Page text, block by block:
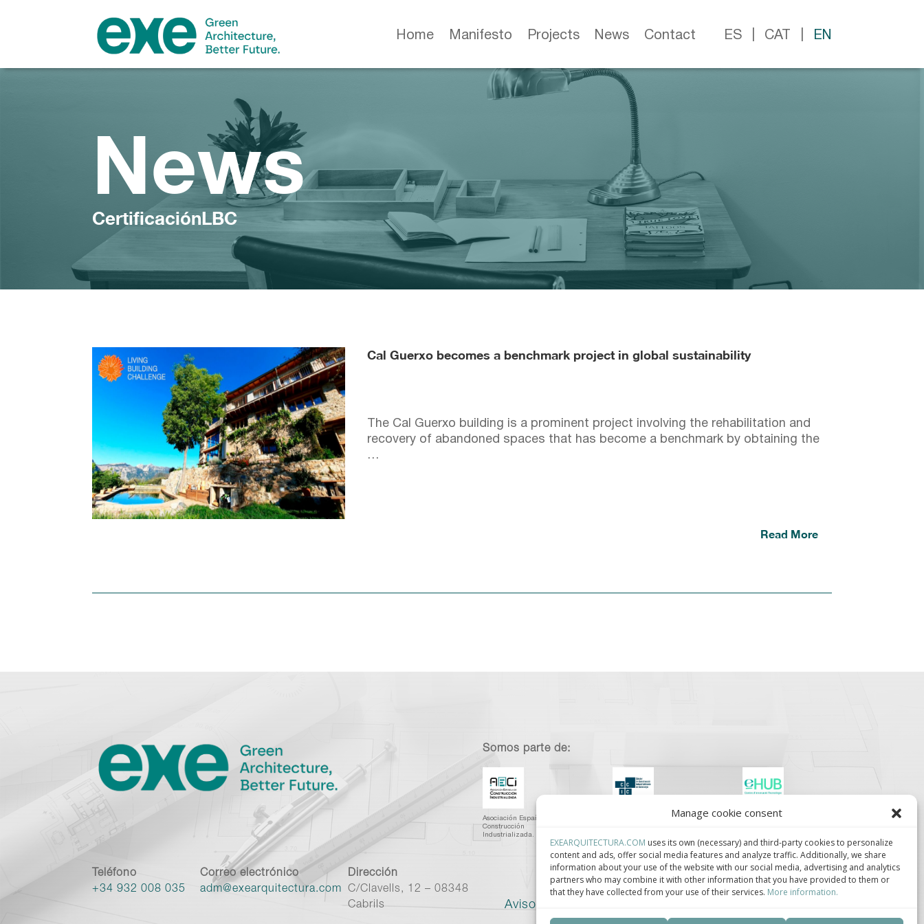
Manage cookie consent
EXEARQUITECTURA.COM uses its own (necessary) and third-party cookies to personalize
content and ads, offer social media features and analyze traffic. Additionally, we share
information about your use of the website with our social media, advertising and analytics
partners who may combine it with other information that you have provided to them or
that they have collected from your use of their services. More information.
Home Manifesto Projects News Contact ES CAT EN
News
CertificaciónLBC
Cal Guerxo becomes a benchmark project in global sustainability
The Cal Guerxo building is a prominent project involving the rehabilitation and
recovery of abandoned spaces that has become a benchmark by obtaining the
…
Read More
Somos parte de:
Asociación Española de
Construcción
Industrializada.
Clúster de Construcción
Centro de Innovación
Paisajismo.
Teléfono
+34 932 008 035
Correo electrónico
adm@exearquitectura.com
Dirección
C/Clavells, 12 – 08348
Cabrils
Aviso legal